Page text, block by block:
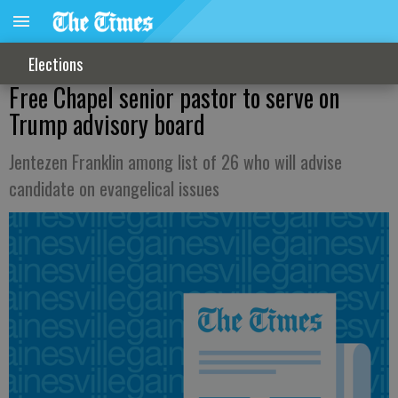
Elections
Free Chapel senior pastor to serve on
Trump advisory board
Jentezen Franklin among list of 26 who will advise
candidate on evangelical issues